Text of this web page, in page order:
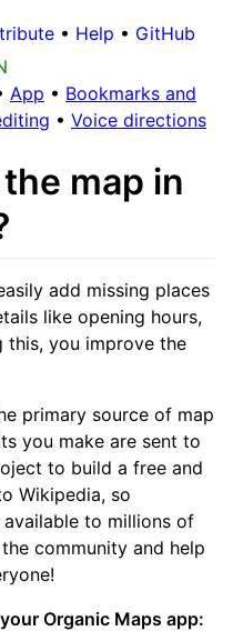
• Help • GitHub
App • Bookmarks and
• Voice directions
map in
add missing places
like opening hours,
this, you improve the
primary source of map
you make are sent to
to build a free and
Wikipedia, so
to millions of
community and help
Organic Maps app: